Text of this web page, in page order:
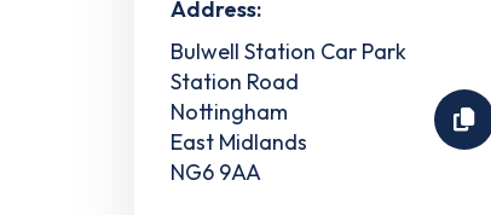
Address:
Bulwell Station Car Park
Station Road
Nottingham
East Midlands
NG6 9AA